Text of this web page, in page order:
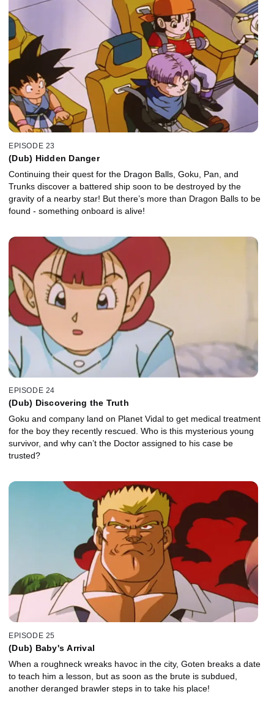
EPISODE 23
(Dub) Hidden Danger
Continuing their quest for the Dragon Balls, Goku, Pan, and
Trunks discover a battered ship soon to be destroyed by the
gravity of a nearby star! But there’s more than Dragon Balls to be
found - something onboard is alive!
EPISODE 24
(Dub) Discovering the Truth
Goku and company land on Planet Vidal to get medical treatment
for the boy they recently rescued. Who is this mysterious young
survivor, and why can’t the Doctor assigned to his case be
trusted?
EPISODE 25
(Dub) Baby's Arrival
When a roughneck wreaks havoc in the city, Goten breaks a date
to teach him a lesson, but as soon as the brute is subdued,
another deranged brawler steps in to take his place!